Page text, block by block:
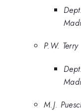
P.W. Terry
M.J.